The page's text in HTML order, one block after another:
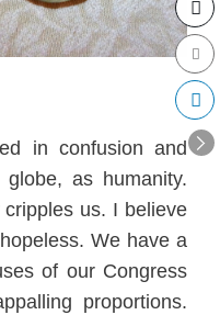
in confusion and
as humanity.
cripples us. I believe
We have a
of our Congress
proportions.